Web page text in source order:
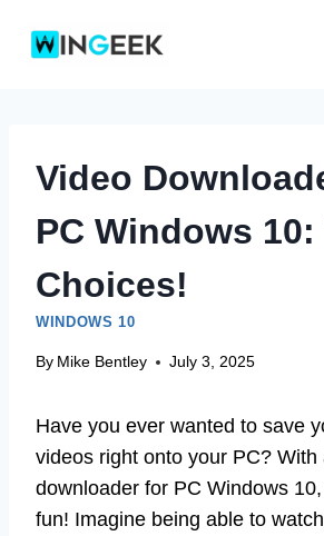
Video
PC Windows 10:
Choices!
WINDOWS 10
By Mike Bentley July 3, 2025
Have you ever wanted to save
videos right onto your PC? With
downloader for PC Windows 10,
fun! Imagine being able to